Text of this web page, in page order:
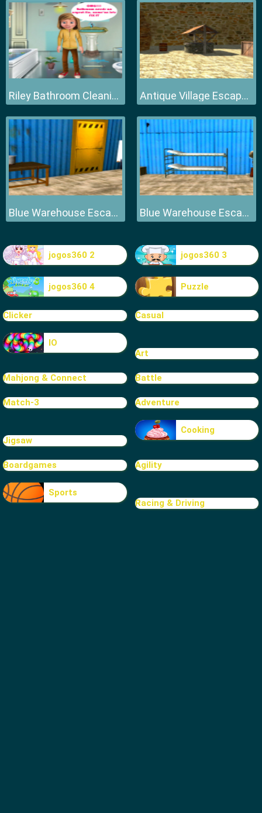
Riley Bathroom Cleaning Antique Village Escape Episode
Blue Warehouse Escape Episode Blue Warehouse Escape Episode
jogos360 2 jogos360 3
jogos360 4 Puzzle
Clicker Casual
IO
Art
Mahjong & Connect Battle
Match-3 Adventure
Jigsaw
Cooking
Boardgames Agility
Sports
Racing & Driving